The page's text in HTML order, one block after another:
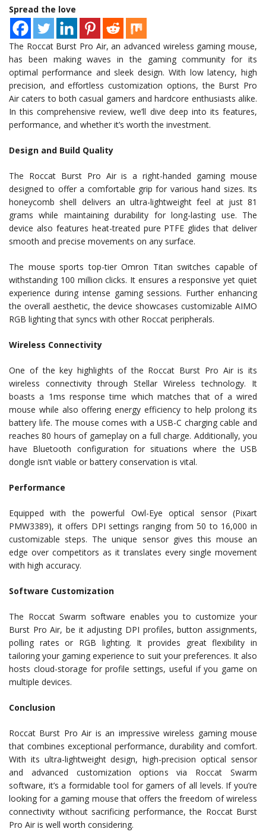
Spread the love
The Roccat Burst Pro Air, an advanced wireless gaming mouse,
has been making waves in the gaming community for its
optimal performance and sleek design. With low latency, high
precision, and effortless customization options, the Burst Pro
Air caters to both casual gamers and hardcore enthusiasts alike.
In this comprehensive review, we’ll dive deep into its features,
performance, and whether it’s worth the investment.
Design and Build Quality
The Roccat Burst Pro Air is a right-handed gaming mouse
designed to offer a comfortable grip for various hand sizes. Its
honeycomb shell delivers an ultra-lightweight feel at just 81
grams while maintaining durability for long-lasting use. The
device also features heat-treated pure PTFE glides that deliver
smooth and precise movements on any surface.
The mouse sports top-tier Omron Titan switches capable of
withstanding 100 million clicks. It ensures a responsive yet quiet
experience during intense gaming sessions. Further enhancing
the overall aesthetic, the device showcases customizable AIMO
RGB lighting that syncs with other Roccat peripherals.
Wireless Connectivity
One of the key highlights of the Roccat Burst Pro Air is its
wireless connectivity through Stellar Wireless technology. It
boasts a 1ms response time which matches that of a wired
mouse while also offering energy efficiency to help prolong its
battery life. The mouse comes with a USB-C charging cable and
reaches 80 hours of gameplay on a full charge. Additionally, you
have Bluetooth configuration for situations where the USB
dongle isn’t viable or battery conservation is vital.
Performance
Equipped with the powerful Owl-Eye optical sensor (Pixart
PMW3389), it offers DPI settings ranging from 50 to 16,000 in
customizable steps. The unique sensor gives this mouse an
edge over competitors as it translates every single movement
with high accuracy.
Software Customization
The Roccat Swarm software enables you to customize your
Burst Pro Air, be it adjusting DPI profiles, button assignments,
polling rates or RGB lighting. It provides great flexibility in
tailoring your gaming experience to suit your preferences. It also
hosts cloud-storage for profile settings, useful if you game on
multiple devices.
Conclusion
Roccat Burst Pro Air is an impressive wireless gaming mouse
that combines exceptional performance, durability and comfort.
With its ultra-lightweight design, high-precision optical sensor
and advanced customization options via Roccat Swarm
software, it’s a formidable tool for gamers of all levels. If you’re
looking for a gaming mouse that offers the freedom of wireless
connectivity without sacrificing performance, the Roccat Burst
Pro Air is well worth considering.